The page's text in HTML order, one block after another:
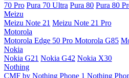
70 Pro Pura 70 Ultra Pura 80 Pura 80
Meizu
Meizu Note 21 Meizu Note 21 Pro
Motorola
Motorola Edge 50 Pro Motorola G85
Nokia
Nokia G21 Nokia G42 Nokia X30
Nothing
CMF by Nothing Phone 1 Nothing